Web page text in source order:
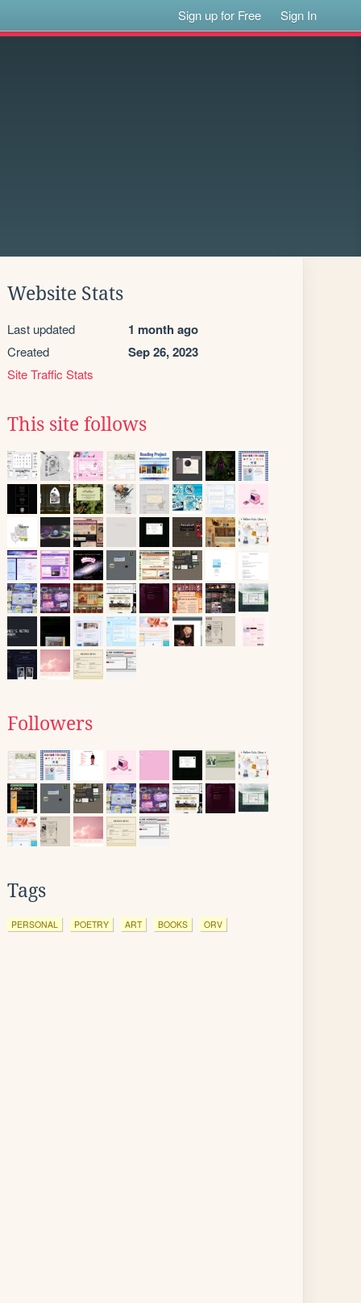
Sign up for Free Sign In
Website Stats
Last updated 1 month ago
Created Sep 26, 2023
Site Traffic Stats
This site follows
Followers
Tags
PERSONAL POETRY ART BOOKS ORV